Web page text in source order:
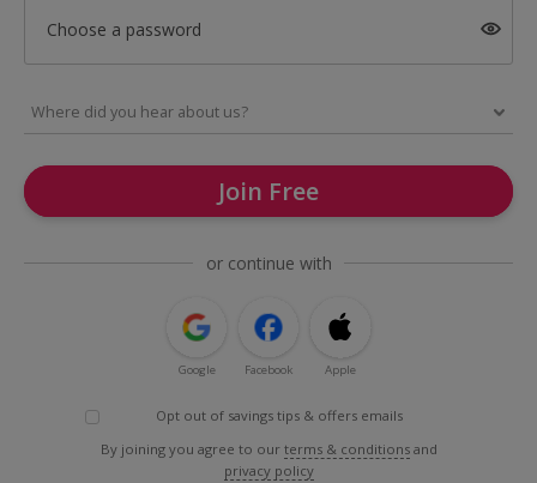
Choose a password
Join Free
or continue with
Google Facebook Apple
Opt out of savings tips & offers emails
By joining you agree to our terms & conditions and
privacy policy